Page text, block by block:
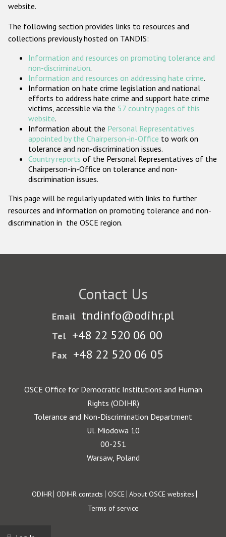
ODIHR's Tools
Participating States
website.
The following section provides links to resources and
collections previously hosted on TANDIS:
Information and resources on promoting tolerance and
non-discrimination.
Information and resources on addressing hate crime.
Information on hate crime legislation and national
efforts to address hate crime and support hate crime
victims, accessible via the 57 country pages of this
website.
Information about the Personal Representatives
appointed by the Chairperson-in-Office to work on
tolerance and non-discrimination issues.
Country reports of the Personal Representatives of the
Chairperson-in-Office on tolerance and non-
discrimination issues.
This page will be regularly updated with links to further
resources and information on promoting tolerance and non-
discrimination in the OSCE region.
Contact Us
Email tndinfo@odihr.pl
Tel +48 22 520 06 00
Fax +48 22 520 06 05
OSCE Office for Democratic Institutions and Human
Rights (ODIHR)
Tolerance and Non-Discrimination Department
Ul. Miodowa 10
00-251
Warsaw, Poland
Footer
ODIHR ODIHR contacts OSCE About OSCE websites
Terms of service